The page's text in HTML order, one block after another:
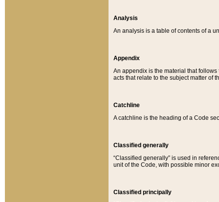
Analysis
An analysis is a table of contents of a
Appendix
An appendix is the material that
acts that relate to the subject matter of
Catchline
A catchline is the heading of a Code
Classified generally
“Classified generally” is used in
unit of the Code, with possible minor
Classified principally